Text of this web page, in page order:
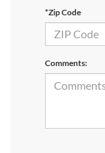
*Zip Code
Comments: